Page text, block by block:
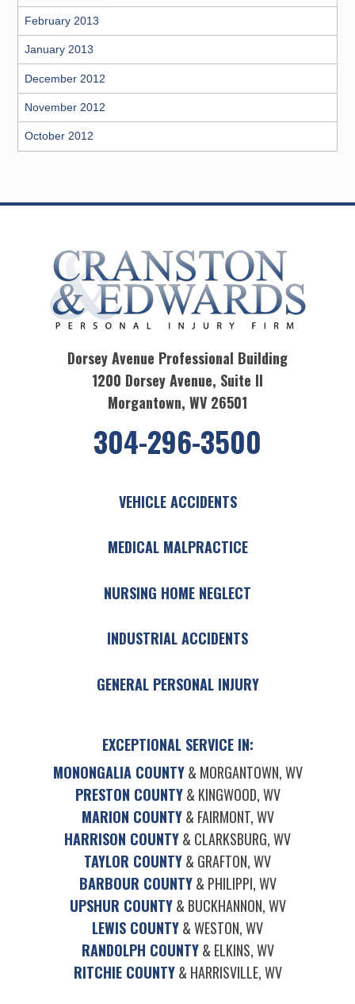
February 2013
January 2013
December 2012
November 2012
October 2012
Dorsey Avenue Professional Building
1200 Dorsey Avenue, Suite II
Morgantown, WV 26501
304-296-3500
VEHICLE ACCIDENTS
MEDICAL MALPRACTICE
NURSING HOME NEGLECT
INDUSTRIAL ACCIDENTS
GENERAL PERSONAL INJURY
EXCEPTIONAL SERVICE IN:
MONONGALIA COUNTY& MORGANTOWN, WV
PRESTON COUNTY& KINGWOOD, WV
MARION COUNTY& FAIRMONT, WV
HARRISON COUNTY& CLARKSBURG, WV
TAYLOR COUNTY& GRAFTON, WV
BARBOUR COUNTY& PHILIPPI, WV
UPSHUR COUNTY& BUCKHANNON, WV
LEWIS COUNTY& WESTON, WV
RANDOLPH COUNTY& ELKINS, WV
RITCHIE COUNTY& HARRISVILLE, WV